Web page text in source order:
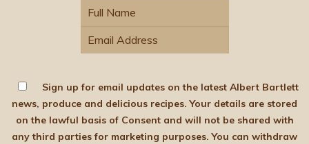
Sign up for email updates on the latest Albert Bartlett
news, produce and delicious recipes. Your details are stored
on the lawful basis of Consent and will not be shared with
any third parties for marketing purposes. You can withdraw